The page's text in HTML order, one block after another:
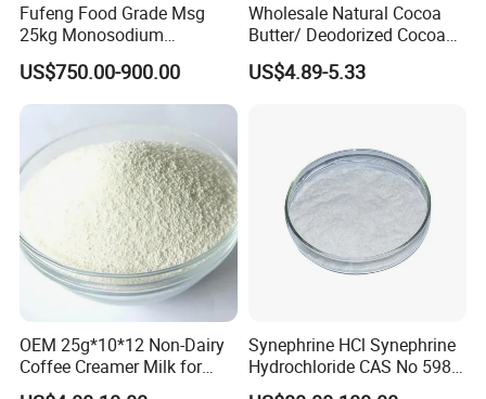
Fufeng Food Grade Msg
25kg Monosodium
Glutamate 60&80 Mesh
99% Purity for Wholesale
US$750.00-900.00
Wholesale Natural Cocoa
Butter/ Deodorized Cocoa
Butter
US$4.89-5.33
OEM 25g*10*12 Non-Dairy
Coffee Creamer Milk for
Africa
Synephrine HCl Synephrine
Hydrochloride CAS No 5985-
28-4